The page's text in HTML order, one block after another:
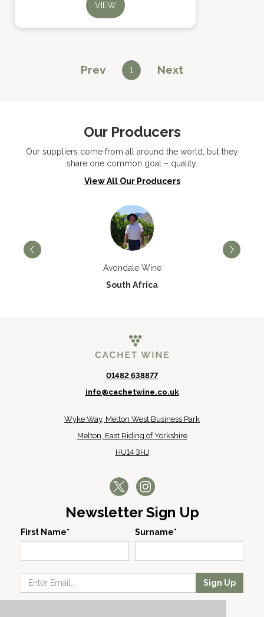
VIEW
Prev 1 Next
Our Producers
Our suppliers come from all around the world, but they
share one common goal – quality.
View All Our Producers
Avondale Wine
South Africa
01482 638877
info@cachetwine.co.uk
Wyke Way, Melton West Business Park
Melton, East Riding of Yorkshire
HU14 3HJ
Newsletter Sign Up
First Name* Surname*
Sign Up